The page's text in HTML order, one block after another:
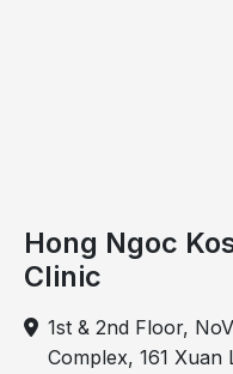
Hong Ngoc
Clinic
1st & 2nd Floor,
Complex, 161